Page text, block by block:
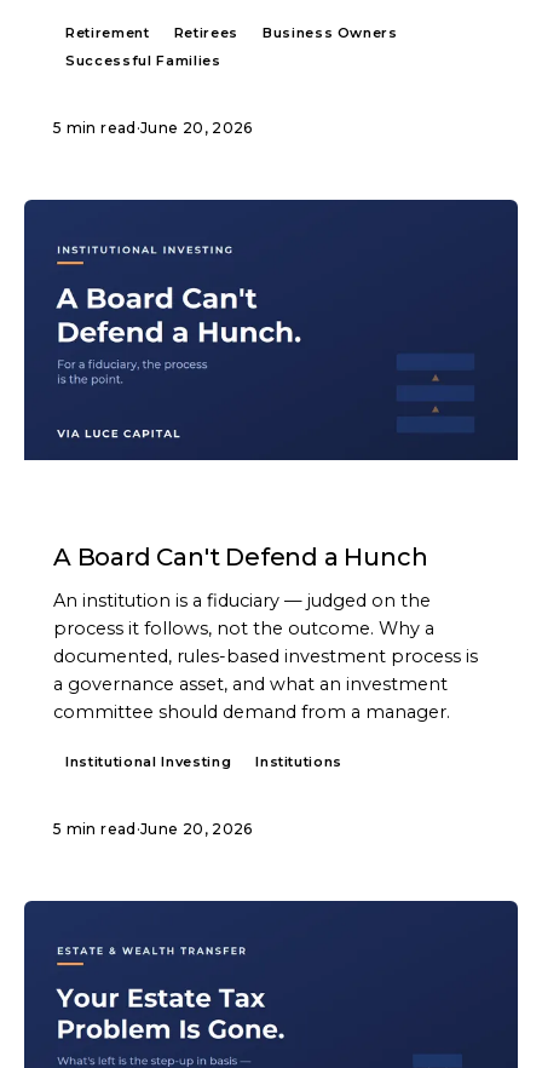
Retirement Retirees
Business Owners
Successful Families
5 min read ·June 20, 2026
A Board Can't Defend a Hunch
An institution is a fiduciary — judged on the
process it follows, not the outcome. Why a
documented, rules-based investment process is
a governance asset, and what an investment
committee should demand from a manager.
Institutional Investing Institutions
5 min read ·June 20, 2026